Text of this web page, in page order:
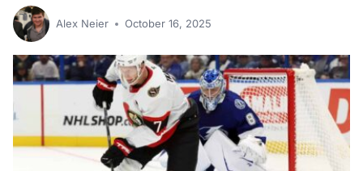
Alex Neier October 16, 2025